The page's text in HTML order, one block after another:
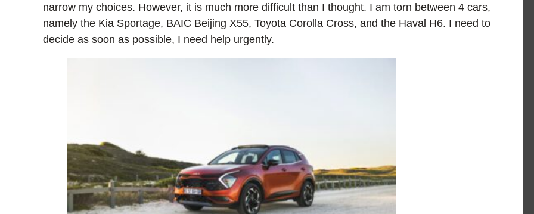
narrow my choices. However, it is much more difficult than I thought. I am torn between 4 cars,
namely the Kia Sportage, BAIC Beijing X55, Toyota Corolla Cross, and the Haval H6. I need to
decide as soon as possible, I need help urgently.